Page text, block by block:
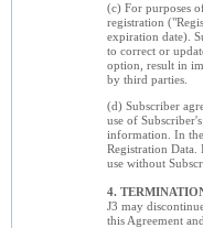
(c) For purposes
registration
expiration date).
to correct or
option, result in
by third parties.
(d) Subscriber
use of
information. In
Registration Data.
use without
4.
J3 may
this Agreement